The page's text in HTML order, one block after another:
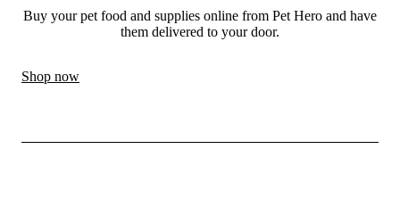
Buy your pet food and supplies online from Pet Hero and have
them delivered to your door.
Shop now